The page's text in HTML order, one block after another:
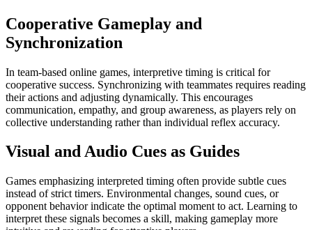
Cooperative Gameplay and
Synchronization
In team-based online games, interpretive timing is critical for
cooperative success. Synchronizing with teammates requires reading
their actions and adjusting dynamically. This encourages
communication, empathy, and group awareness, as players rely on
collective understanding rather than individual reflex accuracy.
Visual and Audio Cues as Guides
Games emphasizing interpreted timing often provide subtle cues
instead of strict timers. Environmental changes, sound cues, or
opponent behavior indicate the optimal moment to act. Learning to
interpret these signals becomes a skill, making gameplay more